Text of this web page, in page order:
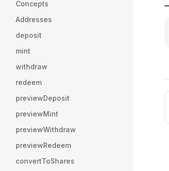
Concepts
Addresses
deposit
mint
withdraw
redeem
previewDeposit
previewMint
previewWithdraw
previewRedeem
convertToShares